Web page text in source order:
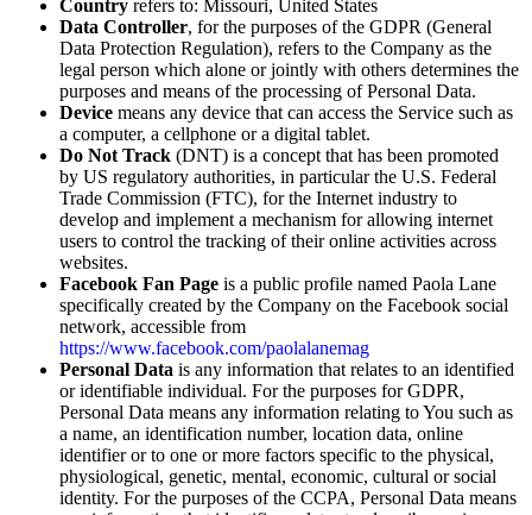
Country refers to: Missouri, United States
Data Controller, for the purposes of the GDPR (General
Data Protection Regulation), refers to the Company as the
legal person which alone or jointly with others determines the
purposes and means of the processing of Personal Data.
Device means any device that can access the Service such as
a computer, a cellphone or a digital tablet.
Do Not Track (DNT) is a concept that has been promoted
by US regulatory authorities, in particular the U.S. Federal
Trade Commission (FTC), for the Internet industry to
develop and implement a mechanism for allowing internet
users to control the tracking of their online activities across
websites.
Facebook Fan Page is a public profile named Paola Lane
specifically created by the Company on the Facebook social
network, accessible from
https://www.facebook.com/paolalanemag
Personal Data is any information that relates to an identified
or identifiable individual. For the purposes for GDPR,
Personal Data means any information relating to You such as
a name, an identification number, location data, online
identifier or to one or more factors specific to the physical,
physiological, genetic, mental, economic, cultural or social
identity. For the purposes of the CCPA, Personal Data means